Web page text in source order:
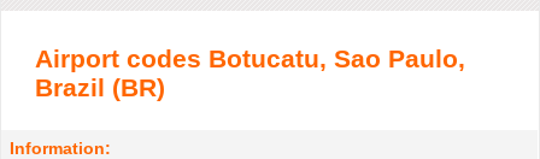
Airport codes Botucatu, Sao Paulo,
Brazil (BR)
Information: